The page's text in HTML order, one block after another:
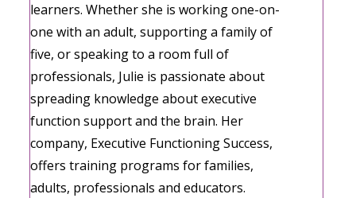
learners. Whether she is working one-on-
one with an adult, supporting a family of
five, or speaking to a room full of
professionals, Julie is passionate about
spreading knowledge about executive
function support and the brain. Her
company, Executive Functioning Success,
offers training programs for families,
adults, professionals and educators.